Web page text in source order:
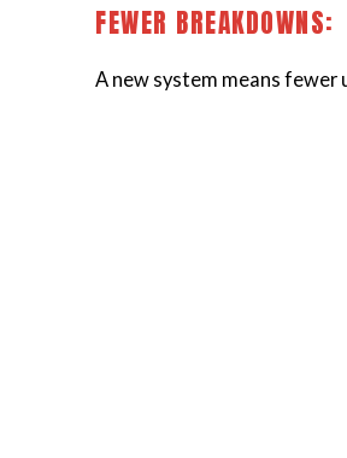
FEWER BREAKDOWNS:
A new system means fewer